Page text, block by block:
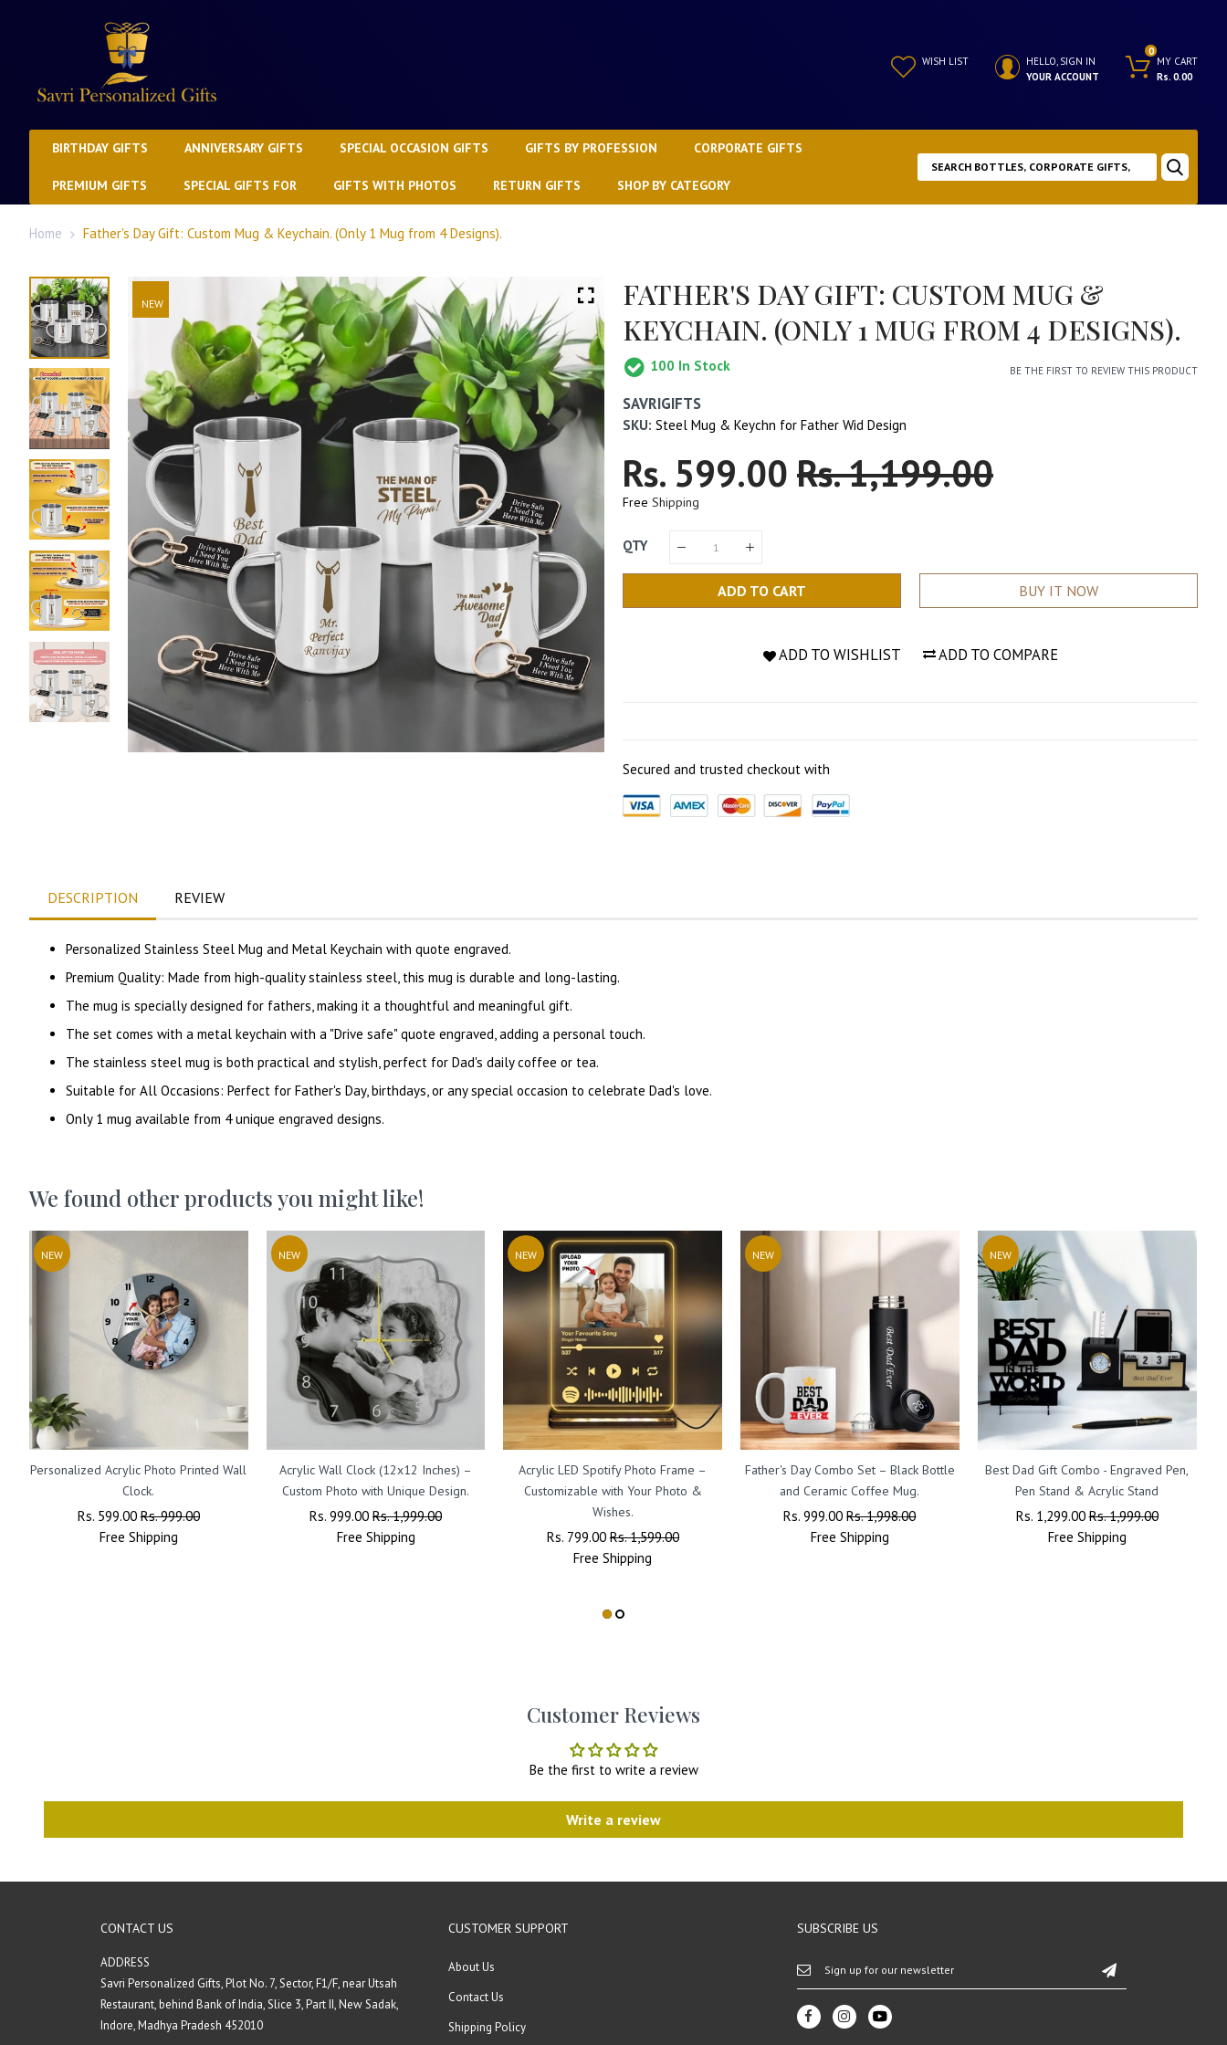
WISH LIST
HELLO, SIGN IN
YOUR ACCOUNT
MY CART
0
Rs. 0.00
BIRTHDAY GIFTS ANNIVERSARY GIFTS SPECIAL OCCASION GIFTS GIFTS BY PROFESSION CORPORATE GIFTS
PREMIUM GIFTS SPECIAL GIFTS FOR GIFTS WITH PHOTOS RETURN GIFTS SHOP BY CATEGORY
Home Father's Day Gift: Custom Mug & Keychain. (Only 1 Mug from 4 Designs).
NEW
FATHER'S DAY GIFT: CUSTOM MUG &
KEYCHAIN. (ONLY 1 MUG FROM 4 DESIGNS).
100 In Stock BE THE FIRST TO REVIEW THIS PRODUCT
SAVRIGIFTS
SKU: Steel Mug & Keychn for Father Wid Design
Regular
Price
Rs. 599.00 Sale
Price
Rs. 1,199.00
Free Shipping
QTY
ADD TO CART BUY IT NOW
ADD TO WISHLIST ADD TO COMPARE
Secured and trusted checkout with
DESCRIPTION REVIEW
Personalized Stainless Steel Mug and Metal Keychain with quote engraved.
Premium Quality: Made from high-quality stainless steel, this mug is durable and long-lasting.
The mug is specially designed for fathers, making it a thoughtful and meaningful gift.
The set comes with a metal keychain with a "Drive safe" quote engraved, adding a personal touch.
The stainless steel mug is both practical and stylish, perfect for Dad's daily coffee or tea.
Suitable for All Occasions: Perfect for Father's Day, birthdays, or any special occasion to celebrate Dad's love.
Only 1 mug available from 4 unique engraved designs.
We found other products you might like!
NEW
Personalized Acrylic Photo Printed Wall
Clock.
Regular
Price
Rs. 599.00Sale
Price
Rs. 999.00
Free Shipping
NEW
Acrylic Wall Clock (12x12 Inches) –
Custom Photo with Unique Design.
Regular
Price
Rs. 999.00Sale
Price
Rs. 1,999.00
Free Shipping
NEW
Acrylic LED Spotify Photo Frame –
Customizable with Your Photo &
Wishes.
Regular
Price
Rs. 799.00Sale
Price
Rs. 1,599.00
Free Shipping
NEW
Father's Day Combo Set – Black Bottle
and Ceramic Coffee Mug.
Regular
Price
Rs. 999.00Sale
Price
Rs. 1,998.00
Free Shipping
NEW
Best Dad Gift Combo - Engraved Pen,
Pen Stand & Acrylic Stand
Regular
Rs. 1,299.00Sale
Price
Rs. 1,999.00
Free Shipping
Customer Reviews
Be the first to write a review
Write a review
CONTACT US
ADDRESS
Savri Personalized Gifts, Plot No. 7, Sector, F1/F, near Utsah
Restaurant, behind Bank of India, Slice 3, Part II, New Sadak,
Indore, Madhya Pradesh 452010
CUSTOMER SUPPORT
About Us
Contact Us
Shipping Policy
SUBSCRIBE US